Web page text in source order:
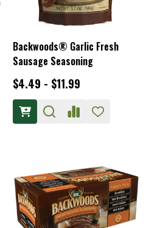
Backwoods® Garlic Fresh
Sausage Seasoning
$4.49 - $11.99